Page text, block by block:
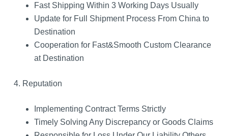
Fast Shipping Within 3 Working Days Usually
Update for Full Shipment Process From China to
Destination
Cooperation for Fast&Smooth Custom Clearance
at Destination
4. Reputation
Implementing Contract Terms Strictly
Timely Solving Any Discrepancy or Goods Claims